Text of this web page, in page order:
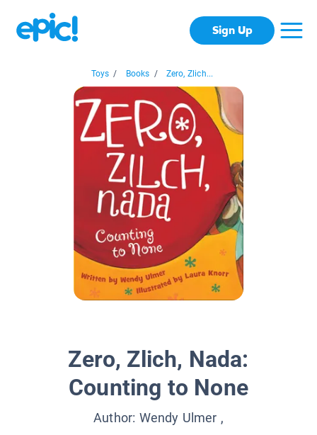
Sign Up
Toys / Books / Zero, Zlich...
Zero, Zlich, Nada:
Counting to None
Author: Wendy Ulmer ,